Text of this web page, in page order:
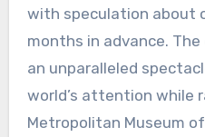
with speculation about
months in advance.
an unparalleled
world’s attention while
Metropolitan Museum